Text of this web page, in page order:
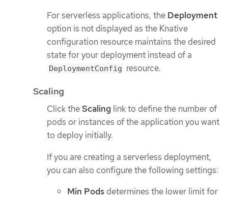
For serverless applications, the Deployment
option is not displayed as the Knative
configuration resource maintains the desired
state for your deployment instead of a
DeploymentConfig resource.
Scaling
Click theScaling link to define the number of
pods or instances of the application you want
to deploy initially.
If you are creating a serverless deployment,
you can also configure the following settings:
Min Pods determines the lower limit for